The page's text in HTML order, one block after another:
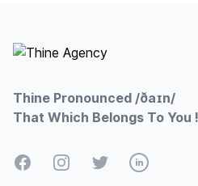
Thine Pronounced /ðaɪn/
That Which Belongs To You !
FacebookInstagramTwitterLinkedIn